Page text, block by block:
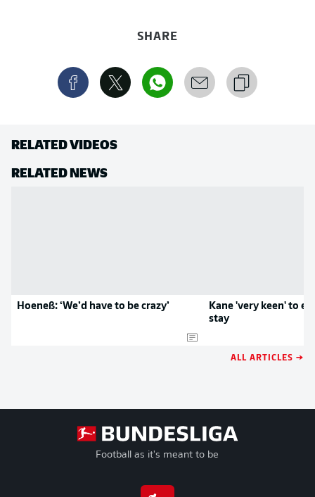
SHARE
RELATED VIDEOS
RELATED NEWS
Hoeneß: ‘We’d have to be crazy’
Kane 'very keen' to
stay
ALL ARTICLES →
Football as it's meant to be